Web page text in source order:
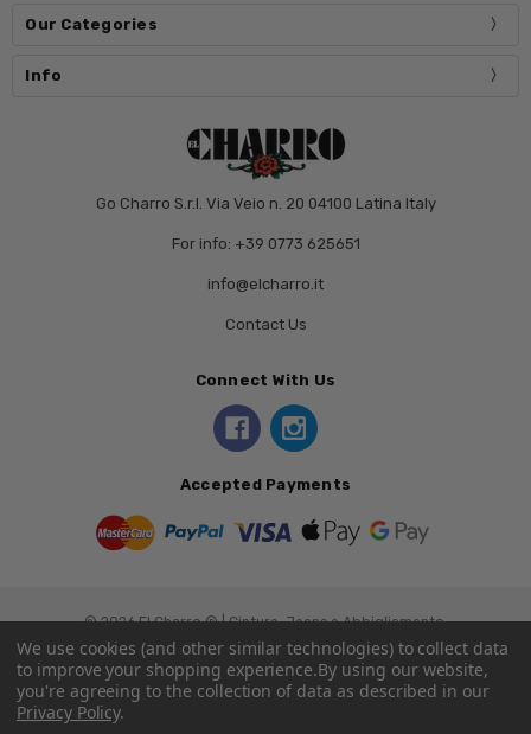
Our Categories
Info
Go Charro S.r.l. Via Veio n. 20 04100 Latina Italy
For info: +39 0773 625651
info@elcharro.it
Contact Us
Connect With Us
Accepted Payments
© 2026 El Charro ® | Cinture, Jeans e Abbigliamento.
We use cookies (and other similar technologies) to collect data
to improve your shopping experience.By using our website,
you're agreeing to the collection of data as described in our
Privacy Policy.